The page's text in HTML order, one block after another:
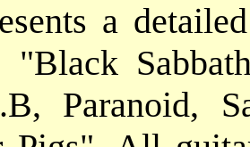
a
"Black
Paranoid,